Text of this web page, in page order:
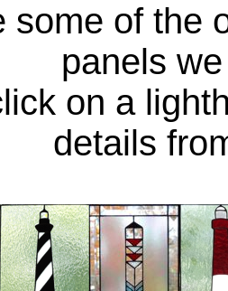
some of the
panels
on a
details